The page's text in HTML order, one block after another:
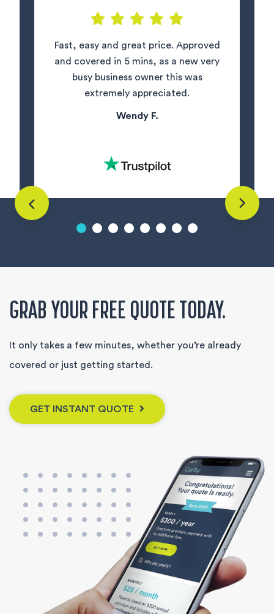
Fast, easy and great price. Approved
and covered in 5 mins, as a new very
busy business owner this was
extremely appreciated.
Wendy F.
GRAB YOUR FREE QUOTE TODAY.
It only takes a few minutes, whether you’re already
covered or just getting started.
GET INSTANT QUOTE